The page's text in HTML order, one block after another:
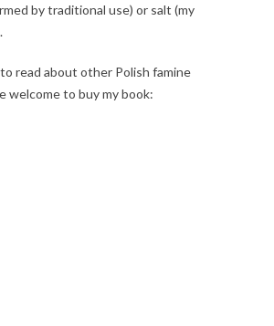
by traditional use) or salt (my
read about other Polish famine
welcome to buy my book: